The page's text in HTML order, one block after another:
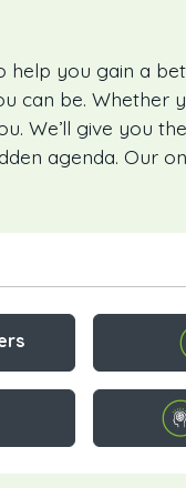
help you gain a
can be. Whether
We’ll give you
agenda. Our